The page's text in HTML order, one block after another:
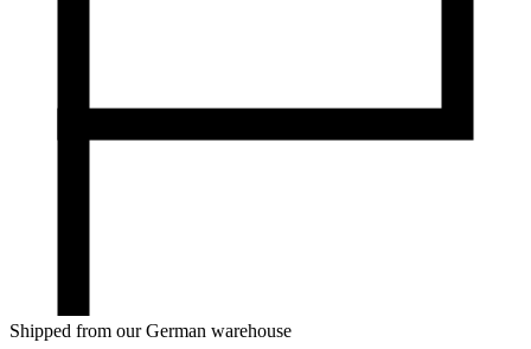
Shipped from our German warehouse